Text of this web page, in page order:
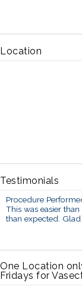
Location
Testimonials
Procedure
This was easier
than expected. Glad
One Location
Fridays for